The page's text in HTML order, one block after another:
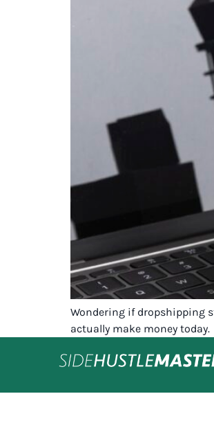
Wondering if dropshipping
actually make money today.